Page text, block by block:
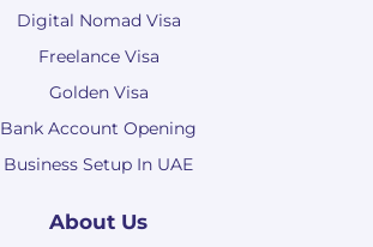
Digital Nomad Visa
Freelance Visa
Golden Visa
Bank Account Opening
Business Setup In UAE
About Us